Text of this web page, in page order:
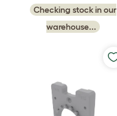
Checking stock in our
warehouse...